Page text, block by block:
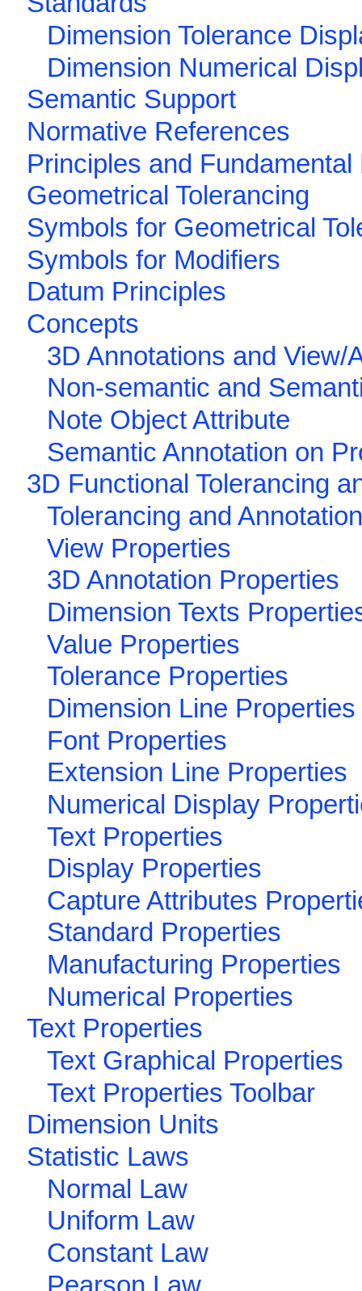
Dimension Tolerance
Dimension Numerical
Semantic Support
Normative References
Principles and
Geometrical Tolerancing
Symbols for Geometrical
Symbols for Modifiers
Datum Principles
Concepts
3D Annotations and View/
Non-semantic and
Note Object Attribute
Semantic Annotation on
3D Functional Tolerancing
Tolerancing and
View Properties
3D Annotation Properties
Dimension Texts
Value Properties
Tolerance Properties
Dimension Line Properties
Font Properties
Extension Line Properties
Numerical Display
Text Properties
Display Properties
Capture Attributes
Standard Properties
Manufacturing Properties
Numerical Properties
Text Properties
Text Graphical Properties
Text Properties Toolbar
Dimension Units
Statistic Laws
Normal Law
Uniform Law
Constant Law
Pearson Law